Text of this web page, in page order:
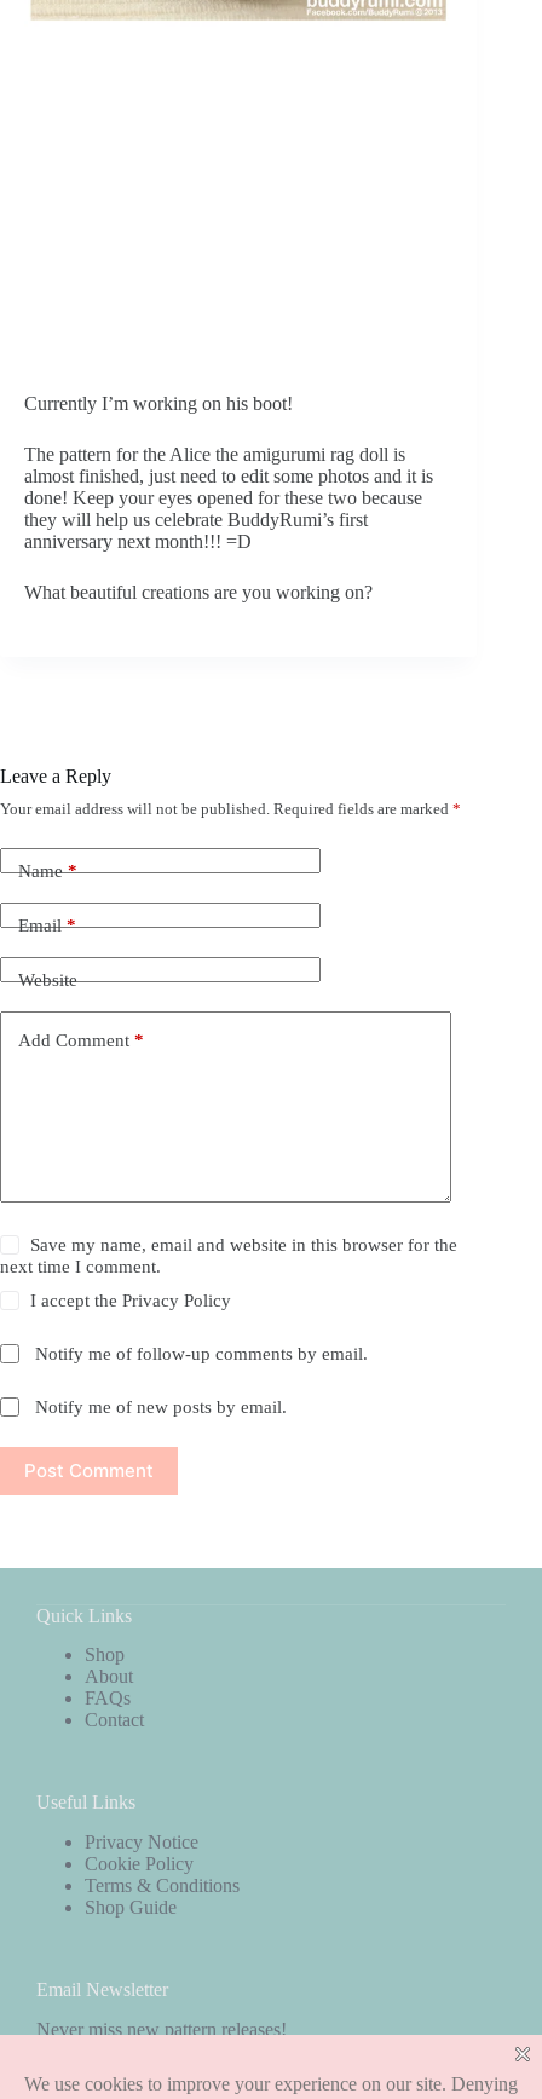
Currently I’m working on his boot!
The pattern for the Alice the amigurumi rag doll is
almost finished, just need to edit some photos and it is
done! Keep your eyes opened for these two because
they will help us celebrate BuddyRumi’s first
anniversary next month!!! =D
What beautiful creations are you working on?
Leave a Reply
Your email address will not be published. Required fields are marked *
Name*
Email*
Website
Add Comment *
Save my name, email and website in this browser for the
next time I comment.
I accept thePrivacy Policy
Notify me of follow-up comments by email.
Notify me of new posts by email.
Post Comment
Quick Links
Shop
About
FAQs
Contact
Useful Links
Privacy Notice
Cookie Policy
Terms & Conditions
Shop Guide
Email Newsletter
Never miss new pattern releases!